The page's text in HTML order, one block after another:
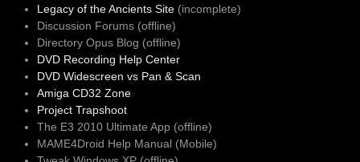
Legacy of the Ancients Site (incomplete)
Discussion Forums (offline)
Directory Opus Blog (offline)
DVD Recording Help Center
DVD Widescreen vs Pan & Scan
Amiga CD32 Zone
Project Trapshoot
The E3 2010 Ultimate App (offline)
MAME4Droid Help Manual (Mobile)